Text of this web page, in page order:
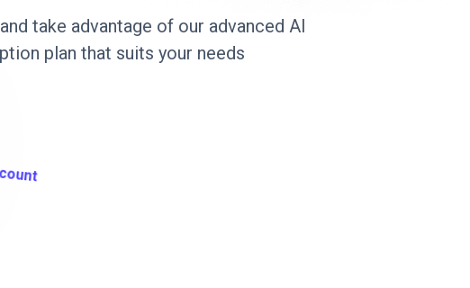
take advantage of our advanced AI
plan that suits your needs